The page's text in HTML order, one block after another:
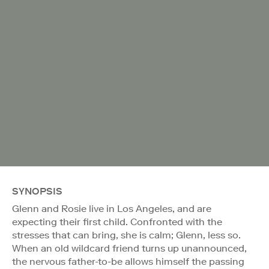
SYNOPSIS
Glenn and Rosie live in Los Angeles, and are
expecting their first child. Confronted with the
stresses that can bring, she is calm; Glenn, less so.
When an old wildcard friend turns up unannounced,
the nervous father-to-be allows himself the passing